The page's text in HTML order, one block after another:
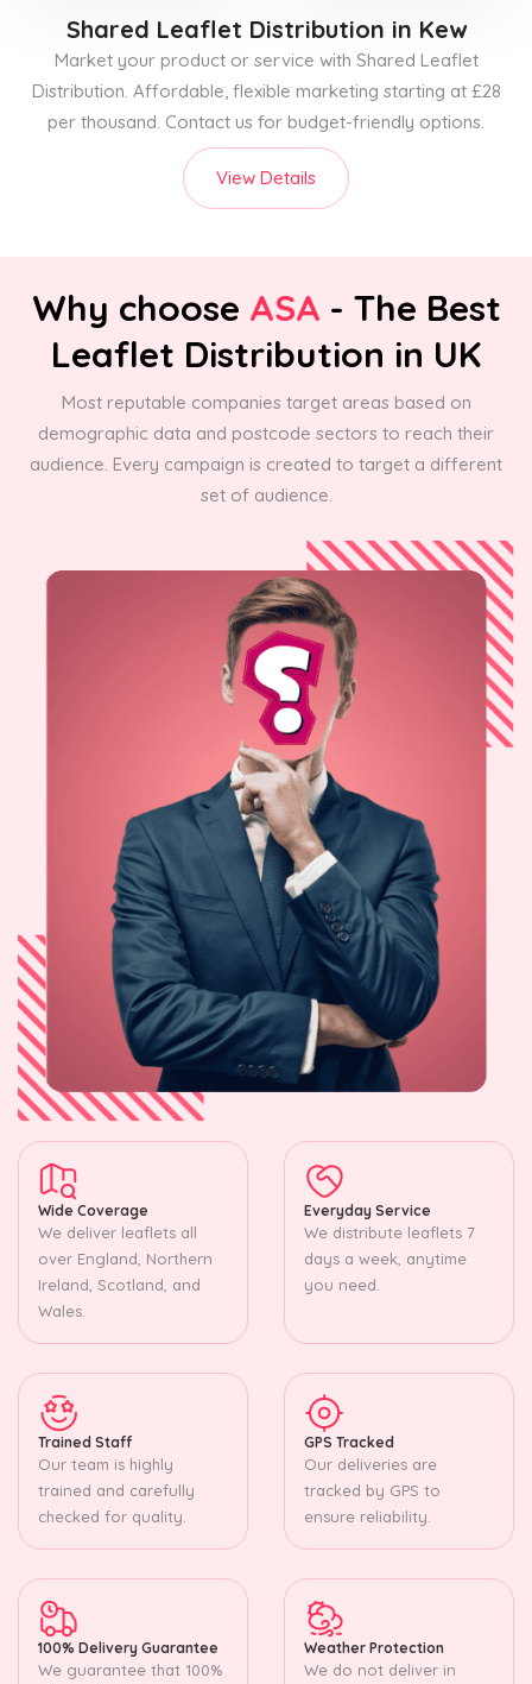
Shared Leaflet Distribution in Kew
Market your product or service with Shared Leaflet
Distribution. Affordable, flexible marketing starting at £28
per thousand. Contact us for budget-friendly options.
View Details
Why choose ASA - The Best
Leaflet Distribution in UK
Most reputable companies target areas based on
demographic data and postcode sectors to reach their
audience. Every campaign is created to target a different
set of audience.
Wide Coverage
We deliver leaflets all
over England, Northern
Ireland, Scotland, and
Wales.
Everyday Service
We distribute leaflets 7
days a week, anytime
you need.
Trained Staff
Our team is highly
trained and carefully
checked for quality.
GPS Tracked
Our deliveries are
tracked by GPS to
ensure reliability.
100% Delivery Guarantee
We guarantee that 100%
Weather Protection
We do not deliver in